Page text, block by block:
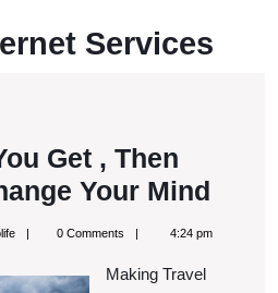
Services
Get , Then
Your Mind
spblife 0 Comments 4:24 pm
Making Travel